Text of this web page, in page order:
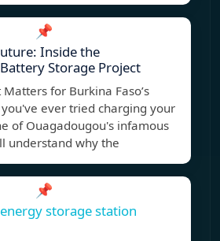
📌
Inside the
Storage Project
for Burkina Faso’s
ever tried charging your
of Ouagadougou's infamous
understand why the
📌
storage station